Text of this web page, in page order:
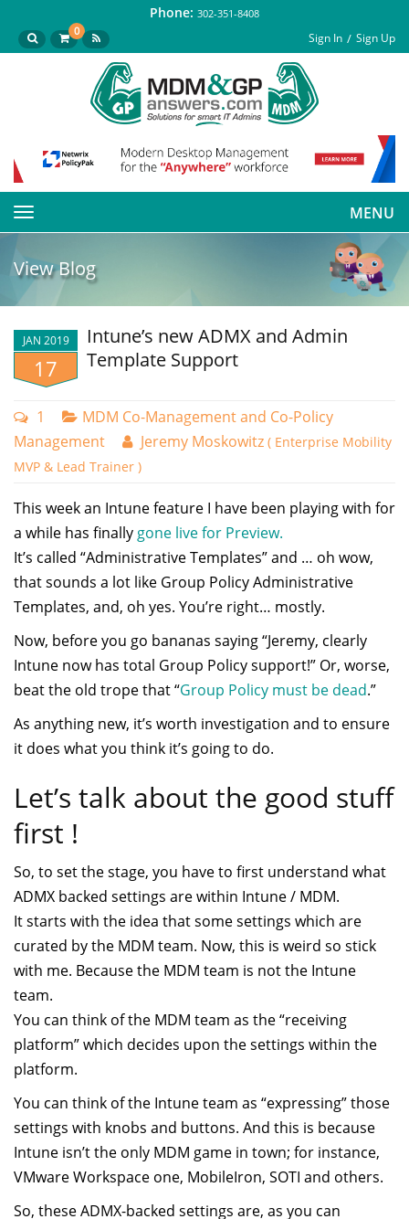
Phone: 302-351-8408
0
Sign In Sign Up
MENU
View Blog
JAN 2019
17
Intune’s new ADMX and Admin
Template Support
1
MDM Co-Management and Co-Policy
Management
Jeremy Moskowitz ( Enterprise Mobility
MVP & Lead Trainer )
This week an Intune feature I have been playing with for
a while has finally gone live for Preview.
It’s called “Administrative Templates” and … oh wow,
that sounds a lot like Group Policy Administrative
Templates, and, oh yes. You’re right… mostly.
Now, before you go bananas saying “Jeremy, clearly
Intune now has total Group Policy support!” Or, worse,
beat the old trope that “Group Policy must be dead.”
As anything new, it’s worth investigation and to ensure
it does what you think it’s going to do.
Let’s talk about the good stuff
first !
So, to set the stage, you have to first understand what
ADMX backed settings are within Intune / MDM.
It starts with the idea that some settings which are
curated by the MDM team. Now, this is weird so stick
with me. Because the MDM team is not the Intune
team.
You can think of the MDM team as the “receiving
platform” which decides upon the settings within the
platform.
You can think of the Intune team as “expressing” those
settings with knobs and buttons. And this is because
Intune isn’t the only MDM game in town; for instance,
VMware Workspace one, MobileIron, SOTI and others.
So, these ADMX-backed settings are, as you can